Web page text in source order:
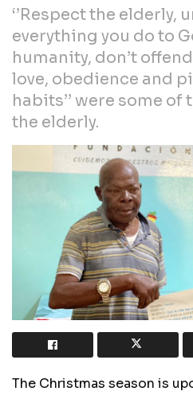
‘’Respect the elderly,
everything you do to
humanity, don’t
love, obedience and
habits’’ were some
the elderly.
The Christmas season is